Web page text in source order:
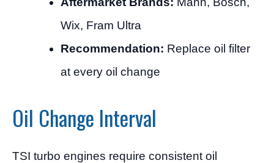
Wix, Fram Ultra
Recommendation: Replace oil filter
at every oil change
Oil Change Interval
TSI turbo engines require consistent oil